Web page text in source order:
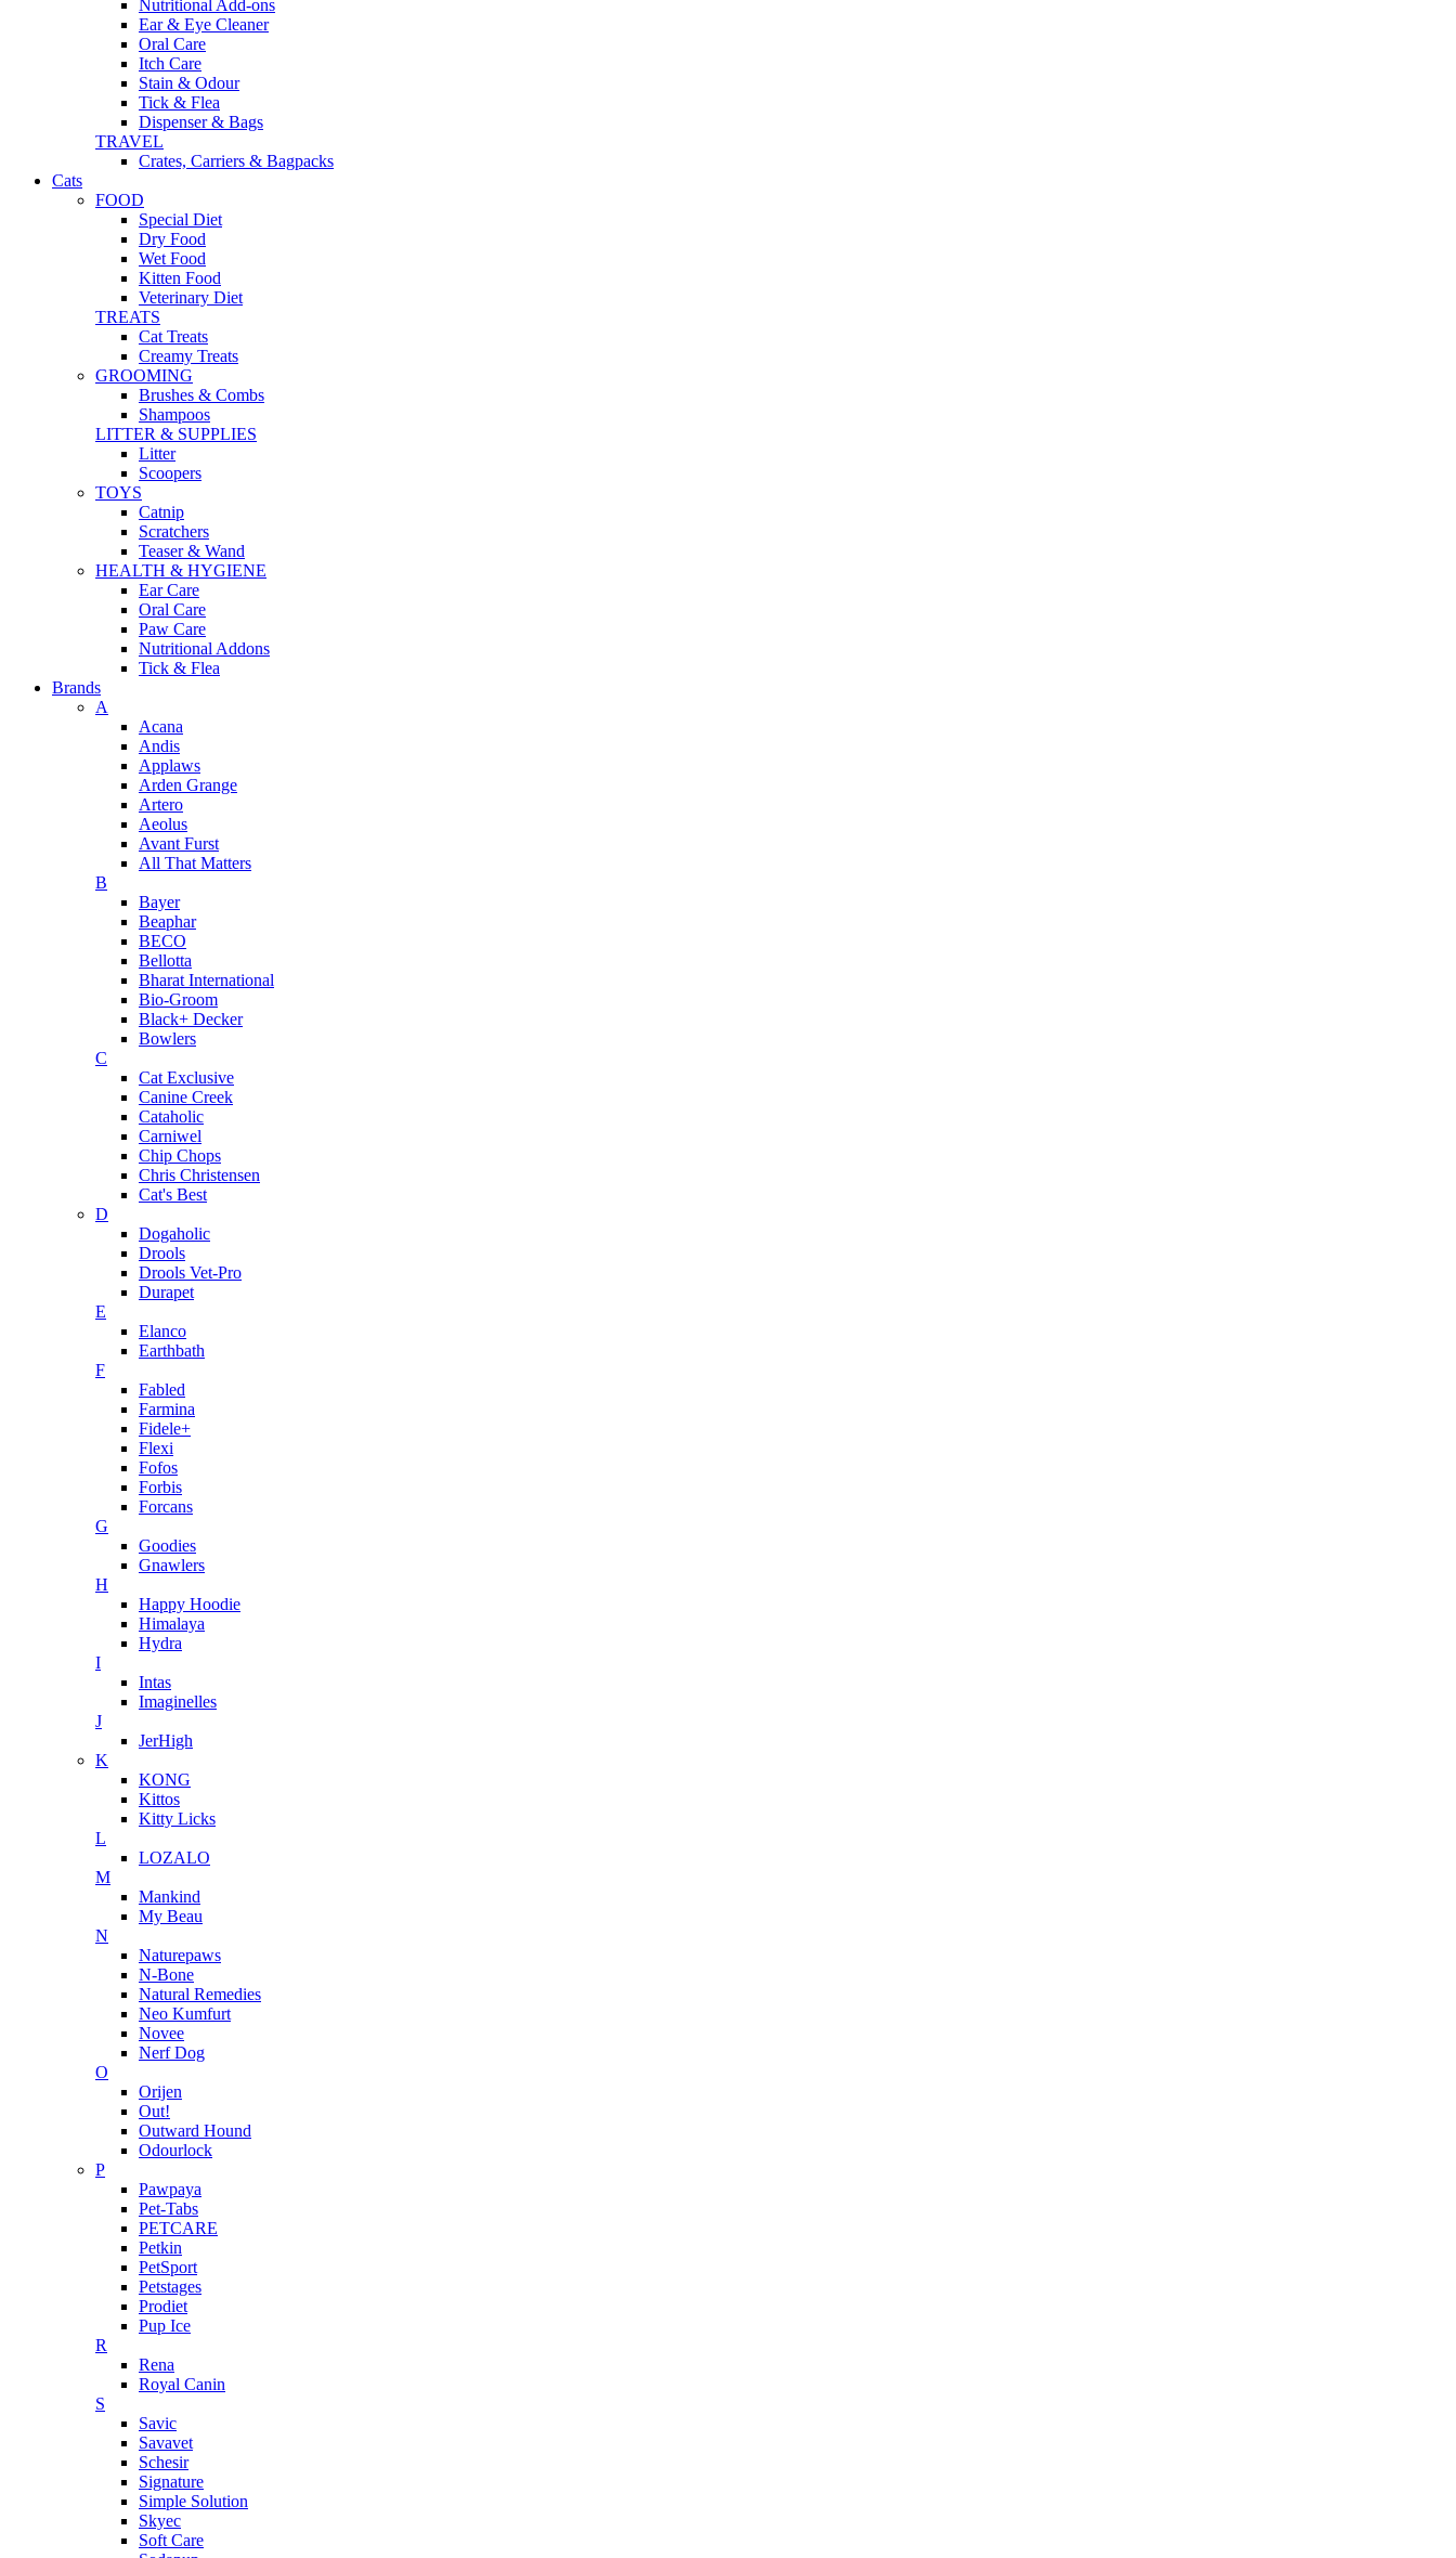
Nutritional Add-ons
Ear & Eye Cleaner
Oral Care
Itch Care
Stain & Odour
Tick & Flea
Dispenser & Bags
TRAVEL
Crates, Carriers & Bagpacks
Cats
FOOD
Special Diet
Dry Food
Wet Food
Kitten Food
Veterinary Diet
TREATS
Cat Treats
Creamy Treats
GROOMING
Brushes & Combs
Shampoos
LITTER & SUPPLIES
Litter
Scoopers
TOYS
Catnip
Scratchers
Teaser & Wand
HEALTH & HYGIENE
Ear Care
Oral Care
Paw Care
Nutritional Addons
Tick & Flea
Brands
A
Acana
Andis
Applaws
Arden Grange
Artero
Aeolus
Avant Furst
All That Matters
B
Bayer
Beaphar
BECO
Bellotta
Bharat International
Bio-Groom
Black+ Decker
Bowlers
C
Cat Exclusive
Canine Creek
Cataholic
Carniwel
Chip Chops
Chris Christensen
Cat's Best
D
Dogaholic
Drools
Drools Vet-Pro
Durapet
E
Elanco
Earthbath
F
Fabled
Farmina
Fidele+
Flexi
Fofos
Forbis
Forcans
G
Goodies
Gnawlers
H
Happy Hoodie
Himalaya
Hydra
I
Intas
Imaginelles
J
JerHigh
K
KONG
Kittos
Kitty Licks
L
LOZALO
M
Mankind
My Beau
N
Naturepaws
N-Bone
Natural Remedies
Neo Kumfurt
Novee
Nerf Dog
O
Orijen
Out!
Outward Hound
Odourlock
P
Pawpaya
Pet-Tabs
PETCARE
Petkin
PetSport
Petstages
Prodiet
Pup Ice
R
Rena
Royal Canin
S
Savic
Savavet
Schesir
Signature
Simple Solution
Skyec
Soft Care